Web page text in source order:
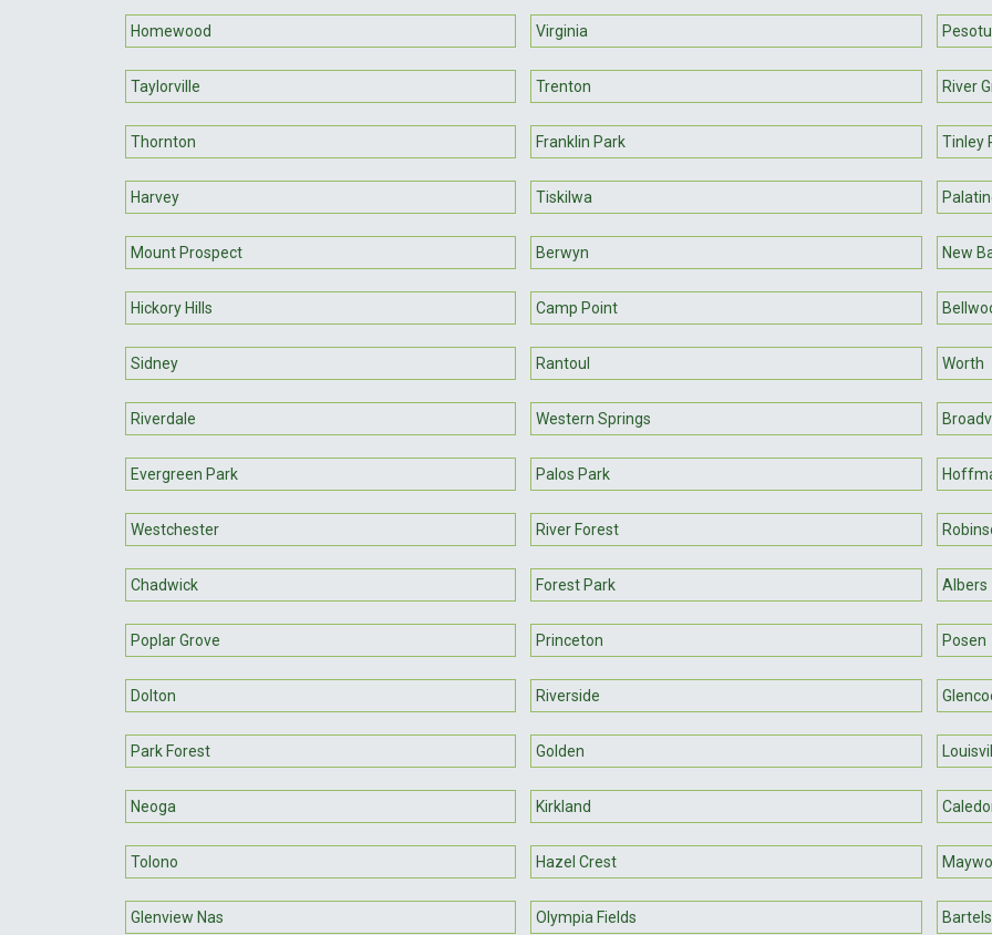
Homewood Virginia
Taylorville Trenton River
Thornton Franklin Park Tinley
Harvey Tiskilwa
Mount Prospect Berwyn New
Hickory Hills Camp Point
Sidney Rantoul Worth
Riverdale Western Springs
Evergreen Park Palos Park
Westchester River Forest
Chadwick Forest Park Albers
Poplar Grove Princeton Posen
Dolton Riverside
Park Forest Golden
Neoga Kirkland
Tolono Hazel Crest
Glenview Nas Olympia Fields